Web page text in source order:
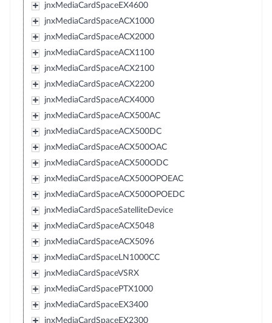
jnxMediaCardSpaceEX4600
jnxMediaCardSpaceACX1000
jnxMediaCardSpaceACX2000
jnxMediaCardSpaceACX1100
jnxMediaCardSpaceACX2100
jnxMediaCardSpaceACX2200
jnxMediaCardSpaceACX4000
jnxMediaCardSpaceACX500AC
jnxMediaCardSpaceACX500DC
jnxMediaCardSpaceACX500OAC
jnxMediaCardSpaceACX500ODC
jnxMediaCardSpaceACX500OPOEAC
jnxMediaCardSpaceACX500OPOEDC
jnxMediaCardSpaceSatelliteDevice
jnxMediaCardSpaceACX5048
jnxMediaCardSpaceACX5096
jnxMediaCardSpaceLN1000CC
jnxMediaCardSpaceVSRX
jnxMediaCardSpacePTX1000
jnxMediaCardSpaceEX3400
jnxMediaCardSpaceEX2300